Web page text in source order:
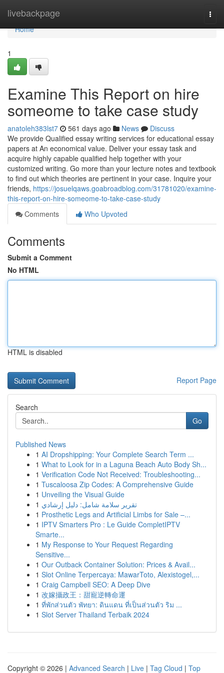
livebackpage
Home
Home
1
Examine This Report on hire
someome to take case study
anatoleh383lst7 561 days ago News
Discuss
We provide Qualified essay writing services for educational essay
papers at An economical value. Deliver your essay task and
acquire highly capable qualified help together with your
customized writing. Go more than your lecture notes and textbook
to find out which theories are pertinent in your case. Inquire your
friends, https://josuelqaws.goabroadblog.com/31781020/examine-
this-report-on-hire-someome-to-take-case-study
Comments
Who Upvoted
Comments
Submit a Comment
No HTML
HTML is disabled
Report Page
Search
Go
Published News
1 AI Dropshipping: Your Complete Search Term ...
1 What to Look for in a Laguna Beach Auto Body Sh...
1 Verification Code Not Received: Troubleshooting...
1 Tuscaloosa Zip Codes: A Comprehensive Guide
1 Unveiling the Visual Guide
1 تقرير سلامة شامل: دليل إرشادي
1 Prosthetic Legs and Artificial Limbs for Sale –...
1 IPTV Smarters Pro : Le Guide CompletIPTV
Smarte...
1 My Response to Your Request Regarding
Sensitive...
1 Our Outback Container Solution: Prices & Avail...
1 Slot Online Terpercaya: MawarToto, Alexistogel,...
1 Craig Campbell SEO: A Deep Dive
1 改嫁攝政王：甜寵逆轉命運
1 ที่พักส่วนตัว พัทยา: ดินแดน ที่เป็นส่วนตัว ริม ...
1 Slot Server Thailand Terbaik 2024
Copyright © 2026 | Advanced Search | Live | Tag Cloud | Top